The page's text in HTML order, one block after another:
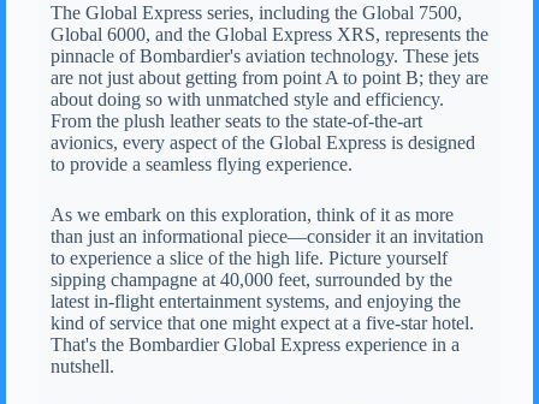
The Global Express series, including the Global 7500,
Global 6000, and the Global Express XRS, represents the
pinnacle of Bombardier's aviation technology. These jets
are not just about getting from point A to point B; they are
about doing so with unmatched style and efficiency.
From the plush leather seats to the state-of-the-art
avionics, every aspect of the Global Express is designed
to provide a seamless flying experience.
As we embark on this exploration, think of it as more
than just an informational piece—consider it an invitation
to experience a slice of the high life. Picture yourself
sipping champagne at 40,000 feet, surrounded by the
latest in-flight entertainment systems, and enjoying the
kind of service that one might expect at a five-star hotel.
That's the Bombardier Global Express experience in a
nutshell.